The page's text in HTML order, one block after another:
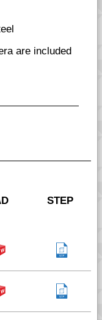
are included
STEP